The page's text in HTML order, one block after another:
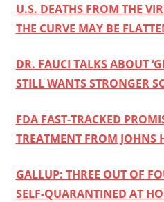
U.S. DEATHS FROM THE
THE CURVE MAY BE
DR. FAUCI TALKS ABOUT
STILL WANTS STRONGER
FDA FAST-TRACKED
TREATMENT FROM JOHNS
GALLUP: THREE OUT OF
SELF-QUARANTINED AT